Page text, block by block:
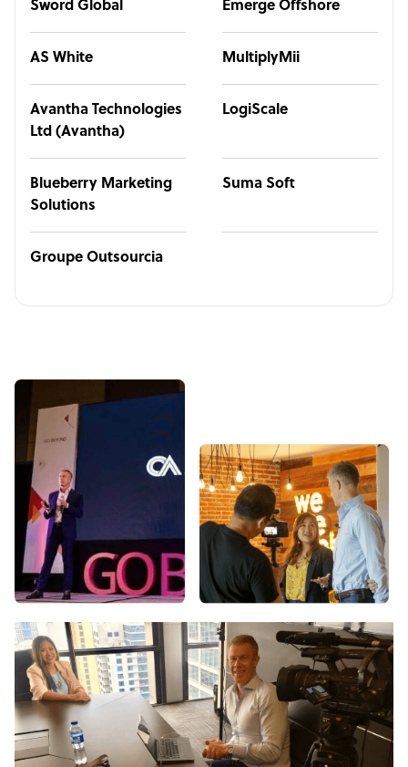
Sword Global Emerge Offshore
AS White MultiplyMii
Avantha Technologies
Ltd (Avantha)
LogiScale
Blueberry Marketing
Solutions
Suma Soft
Groupe Outsourcia